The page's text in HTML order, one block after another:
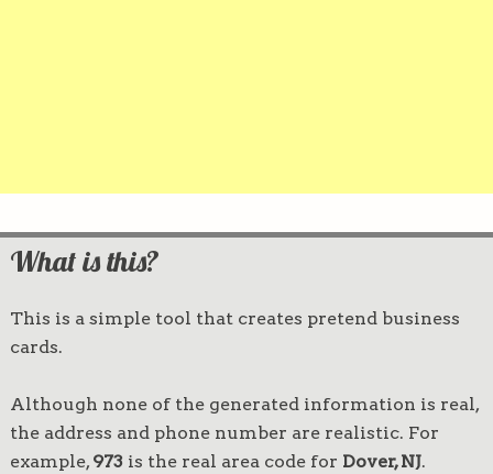
What is this?
This is a simple tool that creates pretend business
cards.
Although none of the generated information is real,
the address and phone number are realistic. For
example, 973 is the real area code for Dover, NJ.